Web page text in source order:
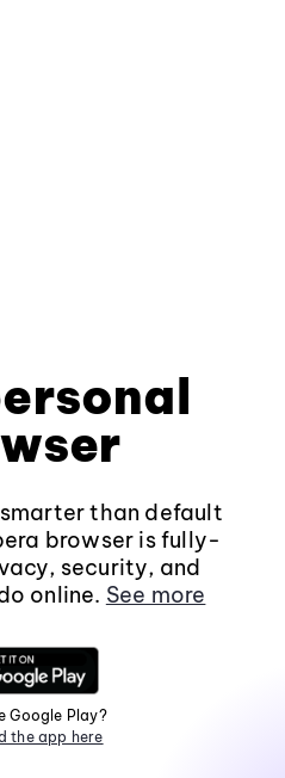
than default
browser is fully-
security, and
online. See more
Google Play?
the app here